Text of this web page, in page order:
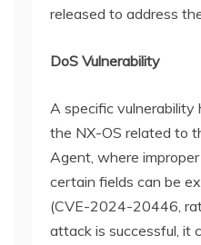
released to address
DoS Vulnerability
A specific vulnerability
the NX-OS related to
Agent, where
certain fields can be
(CVE-2024-20446,
attack is successful, it